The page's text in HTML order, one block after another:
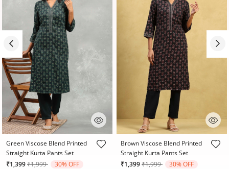
3.2 out of 5 Customer Rating
Green Viscose Blend Printed
Straight Kurta Pants Set
₹1,399Price reduced from
₹1,999to 30% OFF
4.7 out of 5 Customer Rating
Brown Viscose Blend Printed
Straight Kurta Pants Set
₹1,399Price reduced from
₹1,999to 30% OFF